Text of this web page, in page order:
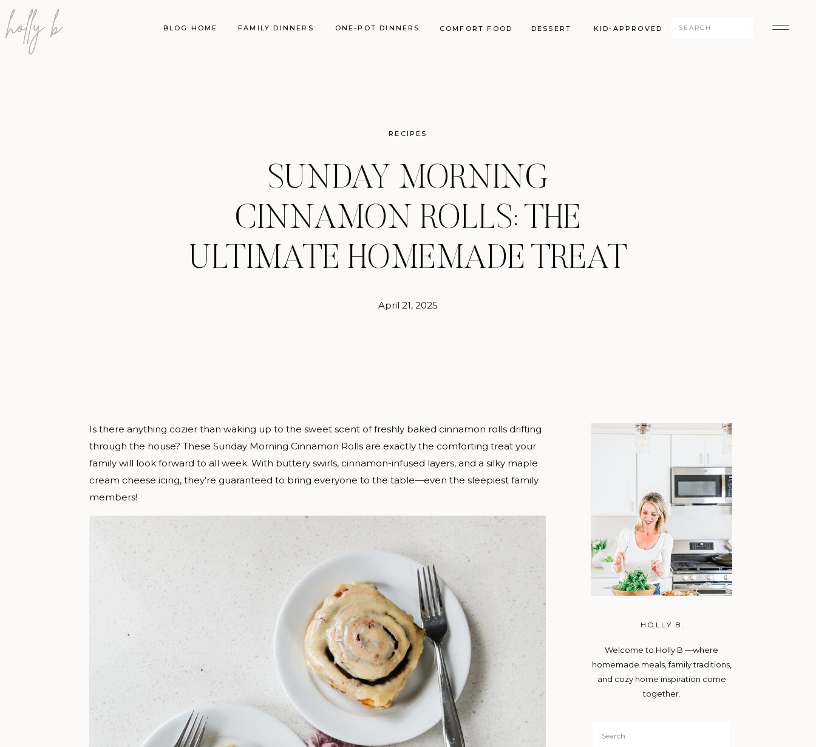
BLOG HOME FAMILY DINNERS ONE-POT DINNERS COMFORT FOOD DESSERT
Search
KID-APPROVED
SUNDAY MORNING
CINNAMON ROLLS: THE
ULTIMATE HOMEMADE TREAT
RECIPES
April 21, 2025
Search
for:
Welcome to Holly B —where
homemade meals, family traditions,
and cozy home inspiration come
together.
HOLLY B.
Is there anything cozier than waking up to the sweet scent of freshly baked cinnamon rolls drifting
through the house? These Sunday Morning Cinnamon Rolls are exactly the comforting treat your
family will look forward to all week. With buttery swirls, cinnamon-infused layers, and a silky maple
cream cheese icing, they’re guaranteed to bring everyone to the table—even the sleepiest family
members!